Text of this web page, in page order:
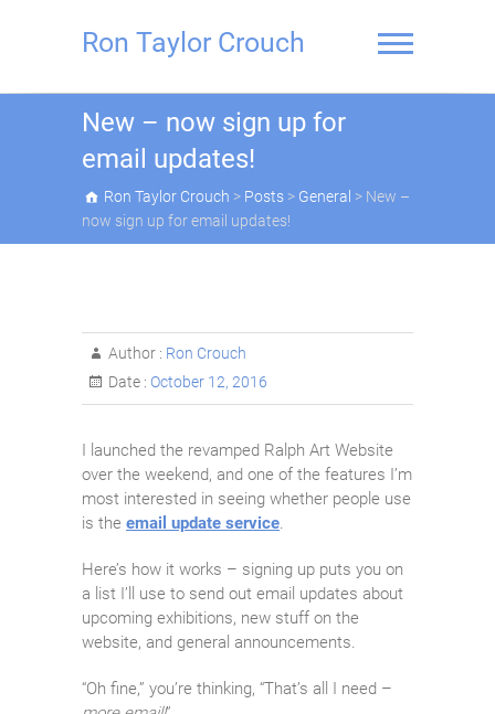
Ron Taylor Crouch
New – now sign up for
email updates!
Ron Taylor Crouch > Posts > General > New –
now sign up for email updates!
Author : Ron Crouch
Date : October 12, 2016
I launched the revamped Ralph Art Website
over the weekend, and one of the features I’m
most interested in seeing whether people use
is the email update service.
Here’s how it works – signing up puts you on
a list I’ll use to send out email updates about
upcoming exhibitions, new stuff on the
website, and general announcements.
“Oh fine,” you’re thinking, “That’s all I need –